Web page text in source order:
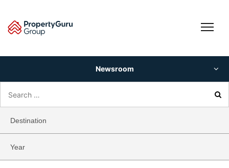
content
Newsroom
for:
Destination
Year